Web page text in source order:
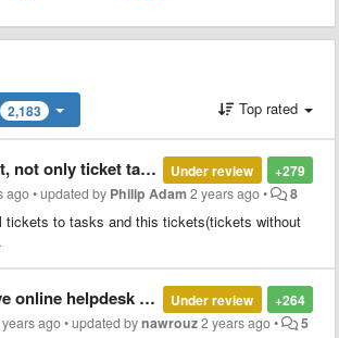
2,183 Top rated
+279
Under review
only ticket tasks
ago•updated by Philip Adam 2 years ago• 8
tickets to tasks and this tickets(tickets without
+264
Under review
helpdesk chat
ago•updated bynawrouz2 years ago• 5